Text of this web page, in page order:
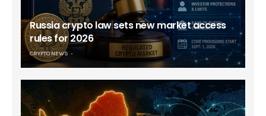
Russia crypto law sets new market access
rules for 2026
CRYPTO NEWS